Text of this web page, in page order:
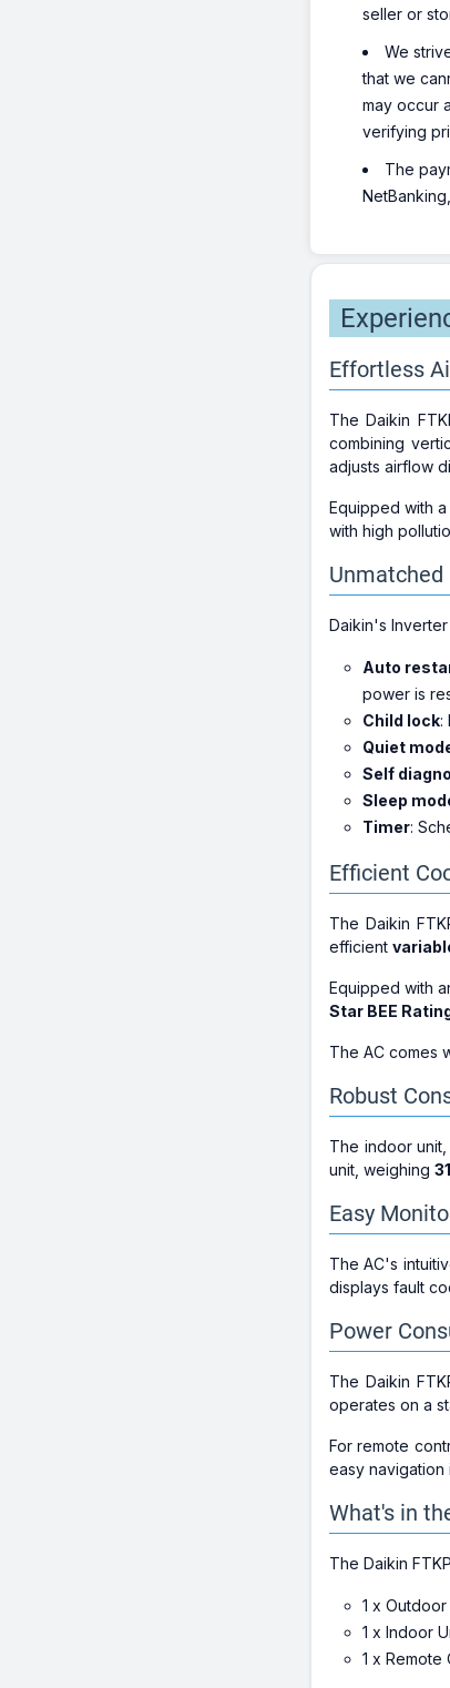
seller or
We
that we
may occur
verifying
The
Effortless
The Daikin
combining
adjusts airflow
Equipped with a
with high
Unmatched
Daikin's
Auto
power is
Child lock:
Quiet
Self
Sleep
Timer:
Efficient
The Daikin
efficient
Equipped with
Star BEE
The AC comes
Robust
The indoor
unit, weighing
Easy
The AC's
displays fault
Power
The Daikin
operates on a
For remote
easy navigation
What's in
The Daikin
1 x Outdoor
1 x Indoor
1 x Remote